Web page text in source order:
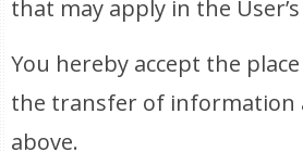
that may apply in the
You hereby accept the
the transfer of information
above.